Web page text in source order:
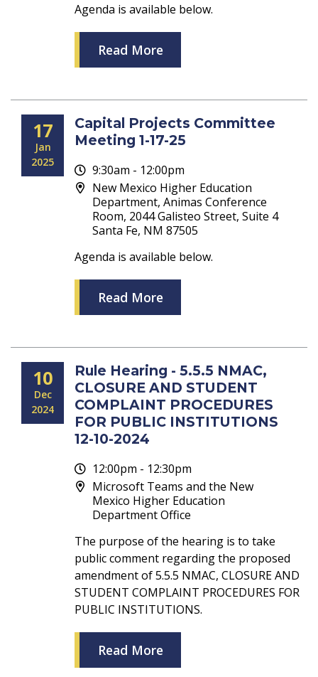
Agenda is available below.
Read More
17
Jan
2025
Capital Projects Committee
Meeting 1-17-25
9:30am - 12:00pm
New Mexico Higher Education
Department, Animas Conference
Room, 2044 Galisteo Street, Suite 4
Santa Fe, NM 87505
Agenda is available below.
Read More
10
Dec
2024
Rule Hearing - 5.5.5 NMAC,
CLOSURE AND STUDENT
COMPLAINT PROCEDURES
FOR PUBLIC INSTITUTIONS
12-10-2024
12:00pm - 12:30pm
Microsoft Teams and the New
Mexico Higher Education
Department Office
The purpose of the hearing is to take
public comment regarding the proposed
amendment of 5.5.5 NMAC, CLOSURE AND
STUDENT COMPLAINT PROCEDURES FOR
PUBLIC INSTITUTIONS.
Read More